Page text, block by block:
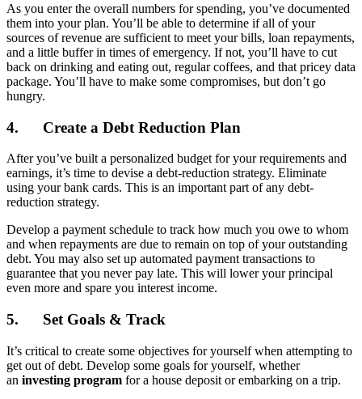
As you enter the overall numbers for spending, you’ve documented
them into your plan. You’ll be able to determine if all of your
sources of revenue are sufficient to meet your bills, loan repayments,
and a little buffer in times of emergency. If not, you’ll have to cut
back on drinking and eating out, regular coffees, and that pricey data
package. You’ll have to make some compromises, but don’t go
hungry.
4. Create a Debt Reduction Plan
After you’ve built a personalized budget for your requirements and
earnings, it’s time to devise a debt-reduction strategy. Eliminate
using your bank cards. This is an important part of any debt-
reduction strategy.
Develop a payment schedule to track how much you owe to whom
and when repayments are due to remain on top of your outstanding
debt. You may also set up automated payment transactions to
guarantee that you never pay late. This will lower your principal
even more and spare you interest income.
5. Set Goals & Track
It’s critical to create some objectives for yourself when attempting to
get out of debt. Develop some goals for yourself, whether
an investing program for a house deposit or embarking on a trip.